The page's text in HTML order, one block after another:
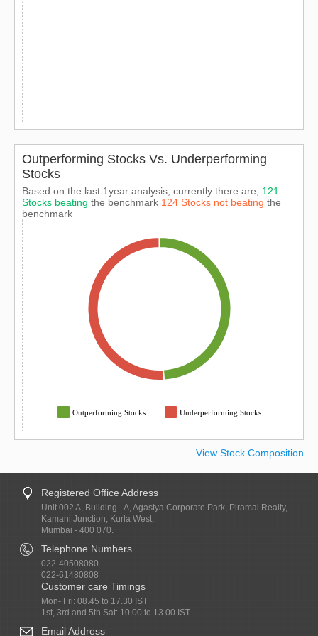
Outperforming Stocks Vs. Underperforming
Stocks
Based on the last 1year analysis, currently there are, 121
Stocks beating the benchmark 124 Stocks not beating the
benchmark
Outperforming Stocks Underperforming Stocks
View Stock Composition
Registered Office Address
Unit 002 A, Building - A, Agastya Corporate Park, Piramal Realty,
Kamani Junction, Kurla West,
Mumbai - 400 070.
Telephone Numbers
022-40508080
022-61480808
Customer care Timings
Mon- Fri: 08.45 to 17.30 IST
1st, 3rd and 5th Sat: 10.00 to 13.00 IST
Email Address